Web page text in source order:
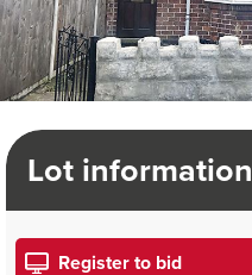
Lot information
Register to bid